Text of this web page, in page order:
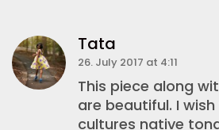
Tata
26. July 2017 at 4:11
This piece along
are beautiful. I
cultures native